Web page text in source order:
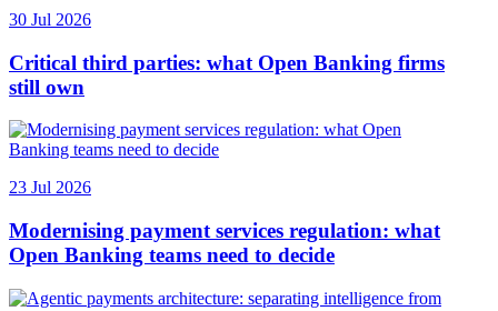
30 Jul 2026
Critical third parties: what Open Banking firms
still own
23 Jul 2026
Modernising payment services regulation: what
Open Banking teams need to decide